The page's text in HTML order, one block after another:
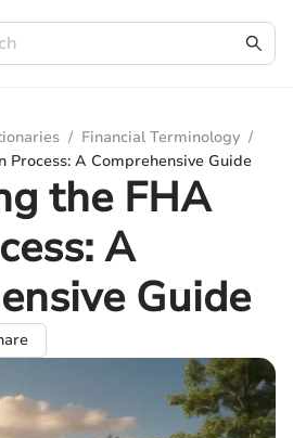
/ Financial Terminology /
Process: A Comprehensive Guide
the FHA
A
Guide